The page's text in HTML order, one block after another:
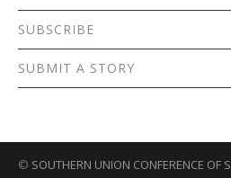
SUBSCRIBE
SUBMIT A STORY
© SOUTHERN UNION CONFERENCE OF